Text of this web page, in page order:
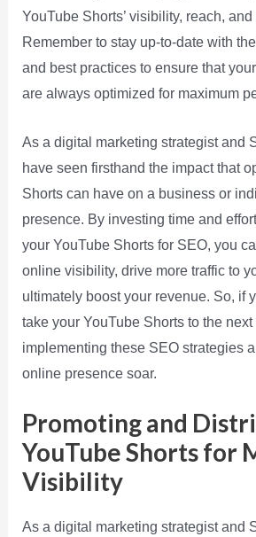
YouTube Shorts’ visibility, reach,
Remember to stay up-to-date with
and best practices to ensure that
are always optimized for maximum
As a digital marketing strategist and
have seen firsthand the impact that
Shorts can have on a business or
presence. By investing time and
your YouTube Shorts for SEO, you
online visibility, drive more traffic to
ultimately boost your revenue. So, if
take your YouTube Shorts to the
implementing these SEO strategies
online presence soar.
Promoting and
YouTube Shorts for
Visibility
As a digital marketing strategist and